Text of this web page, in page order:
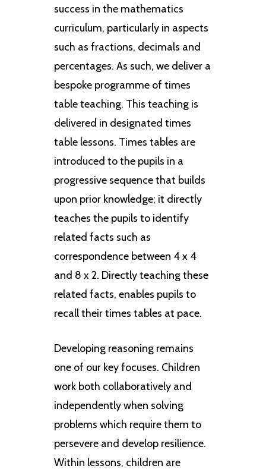
success in the mathematics
curriculum, particularly in aspects
such as fractions, decimals and
percentages. As such, we deliver a
bespoke programme of times
table teaching. This teaching is
delivered in designated times
table lessons. Times tables are
introduced to the pupils in a
progressive sequence that builds
upon prior knowledge; it directly
teaches the pupils to identify
related facts such as
correspondence between 4 x 4
and 8 x 2. Directly teaching these
related facts, enables pupils to
recall their times tables at pace.
Developing reasoning remains
one of our key focuses. Children
work both collaboratively and
independently when solving
problems which require them to
persevere and develop resilience.
Within lessons, children are